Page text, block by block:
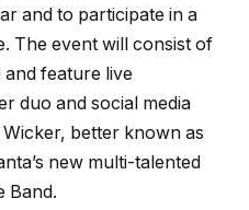
and to participate in a
The event will consist of
feature live
duo and social media
better known as
new multi-talented
Band.